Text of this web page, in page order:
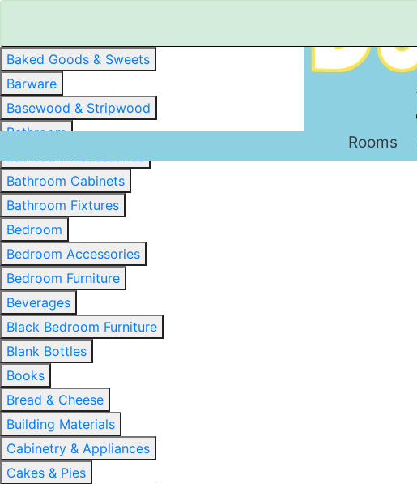
Rooms
Baked Goods & Sweets
Barware
Basewood & Stripwood
Bathroom
Bathroom Accessories
Bathroom Cabinets
Bathroom Fixtures
Bedroom
Bedroom Accessories
Bedroom Furniture
Beverages
Black Bedroom Furniture
Blank Bottles
Books
Bread & Cheese
Building Materials
Cabinetry & Appliances
Cakes & Pies